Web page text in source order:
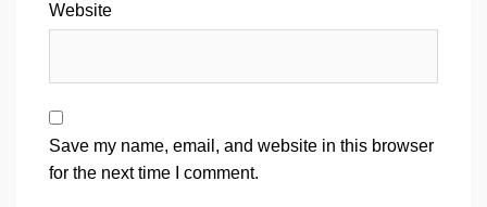
Website
Save my name, email, and website in this browser
for the next time I comment.